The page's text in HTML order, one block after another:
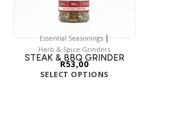
Essential Seasonings |
Herb & Spice Grinders
STEAK & BBQ GRINDER
R53,00
SELECT OPTIONS